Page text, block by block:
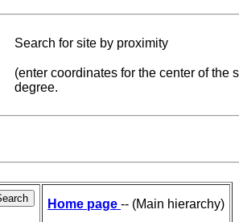
Search for site by proximity
(enter coordinates for the center of the
degree.
Home page -- (Main hierarchy)